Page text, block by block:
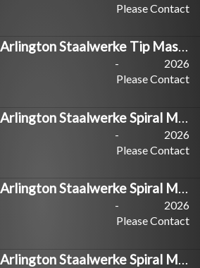
Please Contact
Arlington Staalwerke Tip Master
-
2026
Please Contact
Arlington Staalwerke Spiral Master 35T
-
2026
Please Contact
Arlington Staalwerke Spiral Master 20T
-
2026
Please Contact
Arlington Staalwerke Spiral Master 10T